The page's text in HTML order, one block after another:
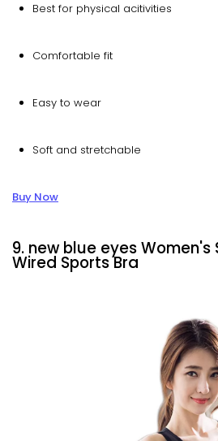
Best for physical acitivities
Comfortable fit
Easy to wear
Soft and stretchable
Buy Now
9. new blue eyes Women's
Wired Sports Bra